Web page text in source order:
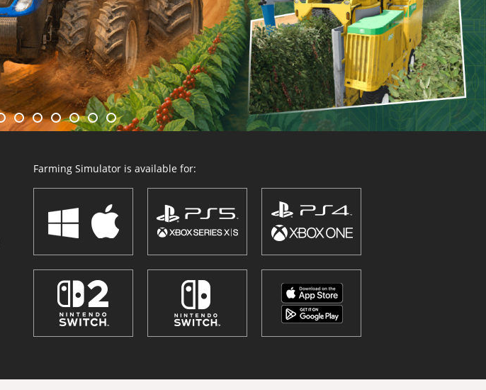
Farming Simulator is available for: